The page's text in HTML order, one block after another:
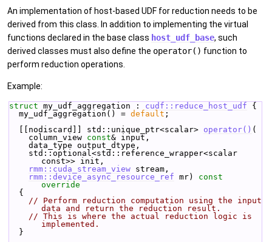
An implementation of host-based UDF for reduction needs to be
derived from this class. In addition to implementing the virtual
functions declared in the base class host_udf_base, such
derived classes must also define the operator() function to
perform reduction operations.
Example:
struct my_udf_aggregation : cudf::reduce_host_udf {
  my_udf_aggregation() =
default ;
  [[nodiscard]] std::unique_ptr<scalar>
operator() (
    column_view
const& input,
    data_type output_dtype,
const>> init,
rmm::cuda_stream_view stream,
rmm::device_async_resource_ref mr)
const
override
{
// Perform reduction computation using the input
data and return the reduction result.
// This is where the actual reduction logic is
implemented.
  }